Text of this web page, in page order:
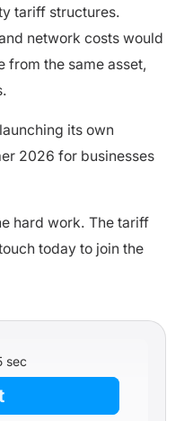
tariff structures.
network costs would
from the same asset,
its own
2026 for businesses
hard work. The tariff
today to join the